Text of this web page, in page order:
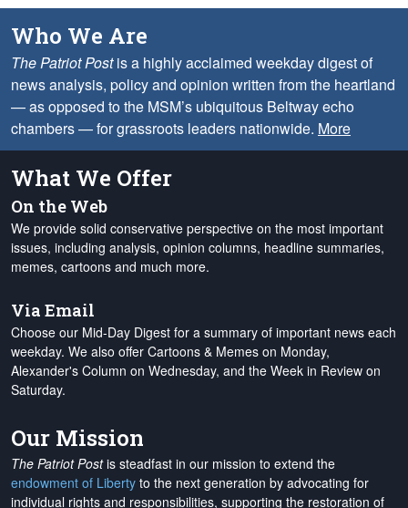
Who We Are
The Patriot Postis a highly acclaimed weekday digest of
news analysis, policy and opinion written from the heartland
— as opposed to the MSM’s ubiquitous Beltway echo
chambers — for grassroots leaders nationwide. More
What We Offer
On the Web
We provide solid conservative perspective on the most important
issues, including analysis, opinion columns, headline summaries,
memes, cartoons and much more.
Via Email
Choose our Mid-Day Digest for a summary of important news each
weekday. We also offer Cartoons & Memes on Monday,
Alexander's Column on Wednesday, and the Week in Review on
Saturday.
Our Mission
The Patriot Postis steadfast in our mission to extend the
endowment of Liberty to the next generation by advocating for
individual rights and responsibilities, supporting the restoration of